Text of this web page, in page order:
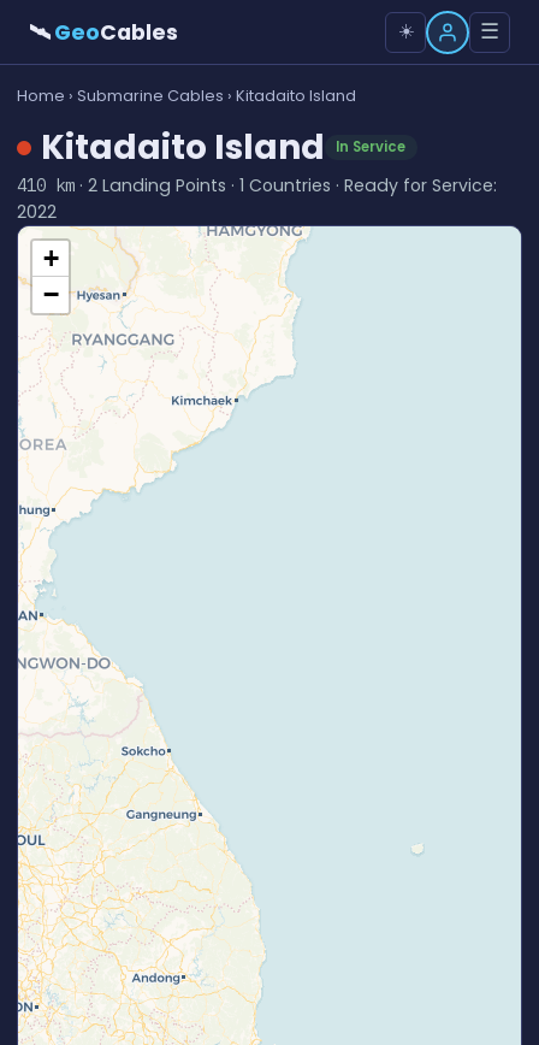
🛰GeoCables ☀️ ☰
Home › Submarine Cables › Kitadaito Island
Kitadaito Island In Service
410 km· 2 Landing Points · 1 Countries · Ready for Service:
2022
+
−